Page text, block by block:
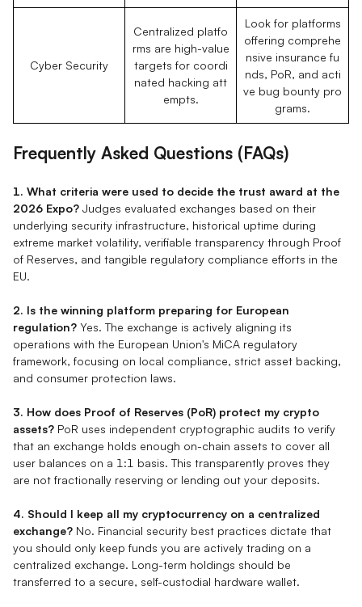
Cyber Security
Centralized platfo
rms are high-value
targets for coordi
nated hacking att
empts.
Look for platforms
offering comprehe
nsive insurance fu
nds, PoR, and acti
ve bug bounty pro
grams.
Frequently Asked Questions (FAQs)
1. What criteria were used to decide the trust award at the
2026 Expo? Judges evaluated exchanges based on their
underlying security infrastructure, historical uptime during
extreme market volatility, verifiable transparency through Proof
of Reserves, and tangible regulatory compliance efforts in the
EU.
2. Is the winning platform preparing for European
regulation? Yes. The exchange is actively aligning its
operations with the European Union's MiCA regulatory
framework, focusing on local compliance, strict asset backing,
and consumer protection laws.
3. How does Proof of Reserves (PoR) protect my crypto
assets? PoR uses independent cryptographic audits to verify
that an exchange holds enough on-chain assets to cover all
user balances on a 1:1 basis. This transparently proves they
are not fractionally reserving or lending out your deposits.
4. Should I keep all my cryptocurrency on a centralized
exchange? No. Financial security best practices dictate that
you should only keep funds you are actively trading on a
centralized exchange. Long-term holdings should be
transferred to a secure, self-custodial hardware wallet.